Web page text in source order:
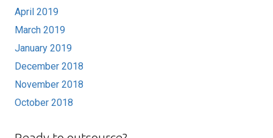
April 2019
March 2019
January 2019
December 2018
November 2018
October 2018